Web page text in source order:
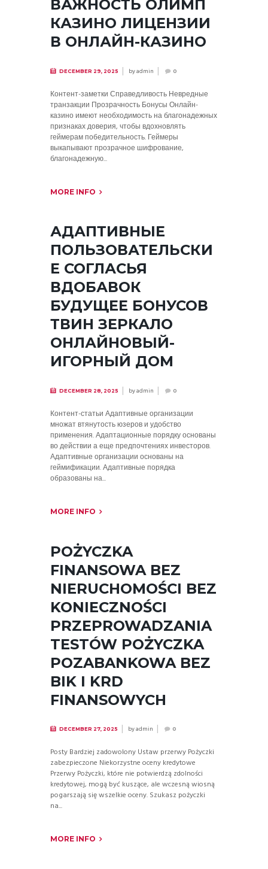
ВАЖНОСТЬ ОЛИМП
КАЗИНО ЛИЦЕНЗИИ
В ОНЛАЙН-КАЗИНО
DECEMBER 29, 2025 byadmin 0
Контент-заметки Справедливость Невредные
транзакции Прозрачность Бонусы Онлайн-
казино имеют необходимость на благонадежных
признаках доверия, чтобы вдохновлять
геймерам победительность. Геймеры
выкапывают прозрачное шифрование,
благонадежную...
MORE INFO
АДАПТИВНЫЕ
ПОЛЬЗОВАТЕЛЬСКИ
Е СОГЛАСЬЯ
ВДОБАВОК
БУДУЩЕЕ БОНУСОВ
ТВИН ЗЕРКАЛО
ОНЛАЙНОВЫЙ-
ИГОРНЫЙ ДОМ
DECEMBER 28, 2025 byadmin 0
Контент-статьи Адаптивные организации
множат втянутость юзеров и удобство
применения. Адаптационные порядку основаны
во действии а еще предпочтениях инвесторов.
Адаптивные организации основаны на
геймификации. Адаптивные порядка
образованы на...
MORE INFO
POŻYCZKA
FINANSOWA BEZ
NIERUCHOMOŚCI BEZ
KONIECZNOŚCI
PRZEPROWADZANIA
TESTÓW POŻYCZKA
POZABANKOWA BEZ
BIK I KRD
FINANSOWYCH
DECEMBER 27, 2025 byadmin 0
Posty Bardziej zadowolony Ustaw przerwy Pożyczki
zabezpieczone Niekorzystne oceny kredytowe
Przerwy Pożyczki, które nie potwierdzą zdolności
kredytowej, mogą być kuszące, ale wczesną wiosną
pogarszają się wszelkie oceny. Szukasz pożyczki
na...
MORE INFO